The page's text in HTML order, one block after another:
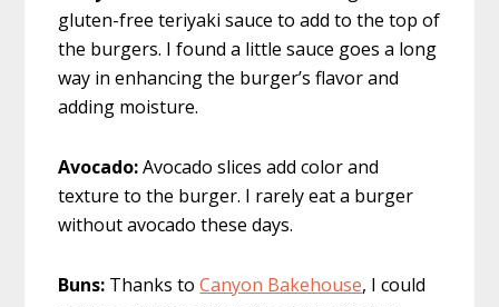
gluten-free teriyaki sauce to add to the top of
the burgers. I found a little sauce goes a long
way in enhancing the burger’s flavor and
adding moisture.
Avocado:Avocado slices add color and
texture to the burger. I rarely eat a burger
without avocado these days.
Buns: Thanks toCanyon Bakehouse, I could